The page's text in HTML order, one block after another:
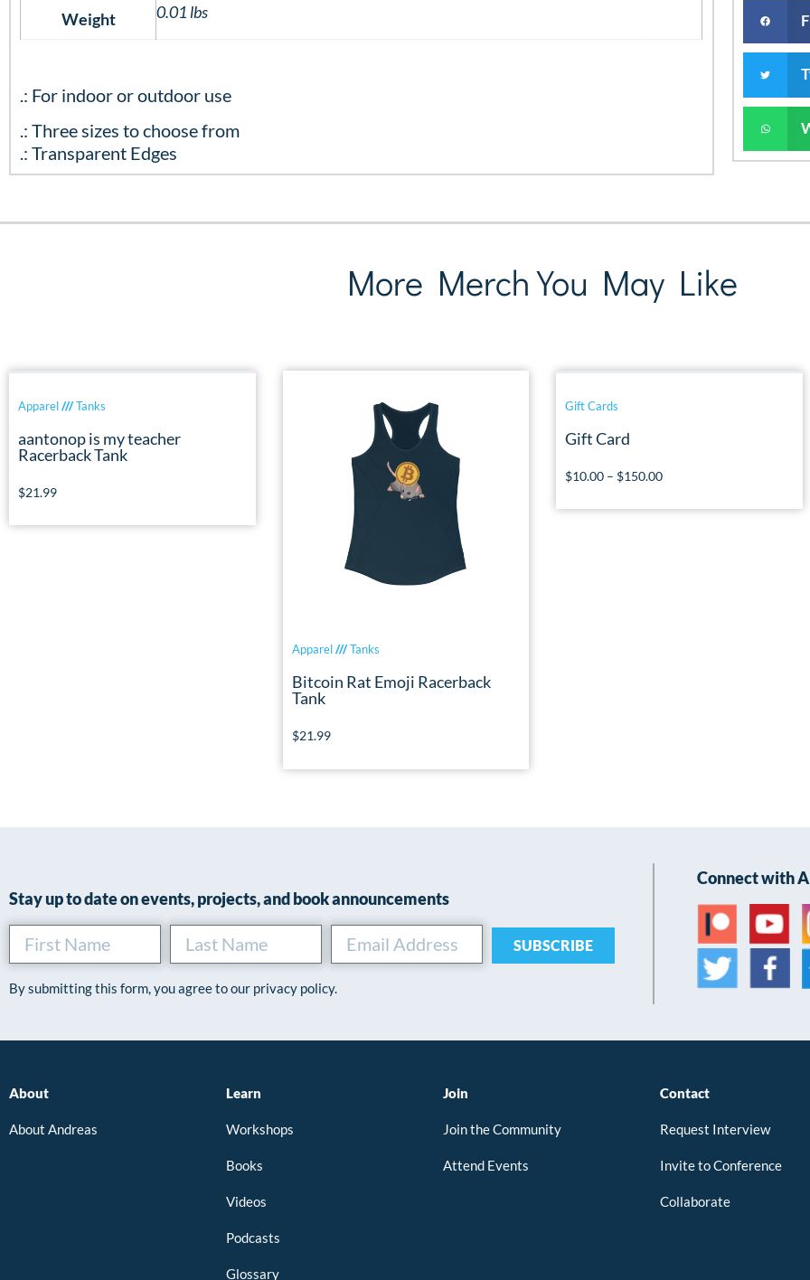
Weight 0.01 lbs
.: For indoor or outdoor use
.: Three sizes to choose from
.: Transparent Edges
More Merch You May Like
Apparel///Tanks
aantonop is my teacher
Racerback Tank
$21.99
Apparel///Tanks
Bitcoin Rat Emoji Racerback
Tank
$21.99
Gift Cards
Gift Card
$10.00 – $150.00
Stay up to date on events, projects, and book announcements
SUBSCRIBE
By submitting this form, you agree to our privacy policy.
Connect with
About
About Andreas
Learn
Workshops
Books
Videos
Podcasts
Glossary
Join
Join the Community
Attend Events
Contact
Request Interview
Invite to Conference
Collaborate